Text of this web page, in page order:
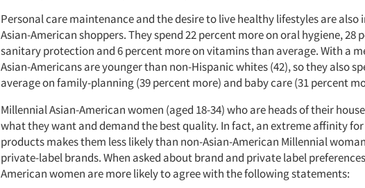
Personal care maintenance and the desire to live healthy lifestyles are also
Asian-American shoppers. They spend 22 percent more on oral hygiene, 28
sanitary protection and 6 percent more on vitamins than average. With a
Asian-Americans are younger than non-Hispanic whites (42), so they also
average on family-planning (39 percent more) and baby care (31 percent
Millennial Asian-American women (aged 18-34) who are heads of their
what they want and demand the best quality. In fact, an extreme affinity
products makes them less likely than non-Asian-American Millennial
private-label brands. When asked about brand and private label
American women are more likely to agree with the following statements: